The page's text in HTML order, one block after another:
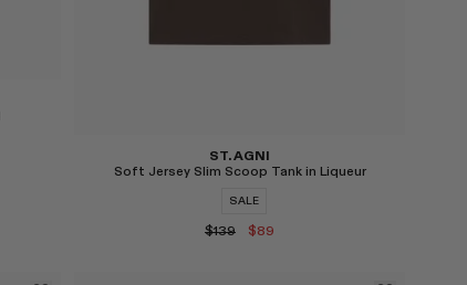
ST. AGNI
Soft Jersey Slim Scoop Tank in Liqueur
SALE
$139 $89